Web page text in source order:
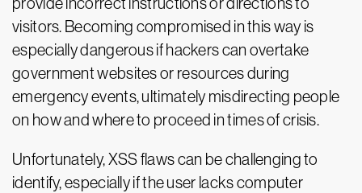
visitors. Becoming compromised in this way is
especially dangerous if hackers can overtake
government websites or resources during
emergency events, ultimately misdirecting people
on how and where to proceed in times of crisis.
Unfortunately, XSS flaws can be challenging to
identify, especially if the user lacks computer